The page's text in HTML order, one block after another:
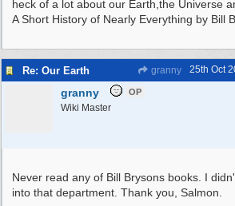
heck of a lot about our Earth,the Universe
A Short History of Nearly Everything by Bill
Re: Our Earth granny 25th Oct
granny OP
Wiki Master
Never read any of Bill Brysons books. I
into that department. Thank you, Salmon.